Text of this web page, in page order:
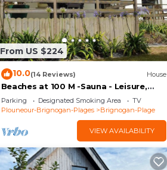
From US $224
10.0(14 Reviews) House
Beaches at 100 M -Sauna - Leisure,
Relaxation - Family oriented, Quiet,
Enclosed land. 4*
Parking Designated Smoking Area
TV
Plouneour-Brignogan-Plages
Brignogan-Plage
VIEW AVAILABILITY